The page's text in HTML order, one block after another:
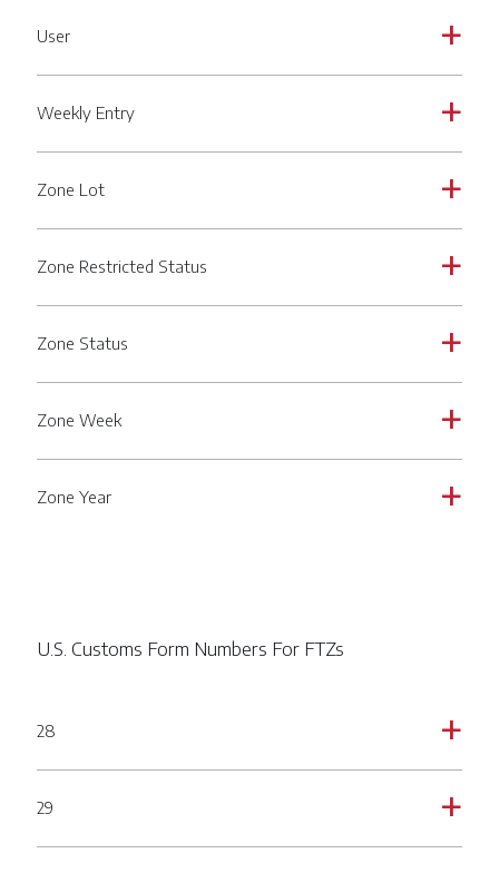
a
User
a
Weekly Entry
a
Zone Lot
a
Zone Restricted Status
a
Zone Status
a
Zone Week
a
Zone Year
U.S. Customs Form Numbers For FTZs
a
28
a
29